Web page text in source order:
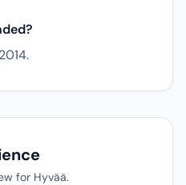
for Hyvää.